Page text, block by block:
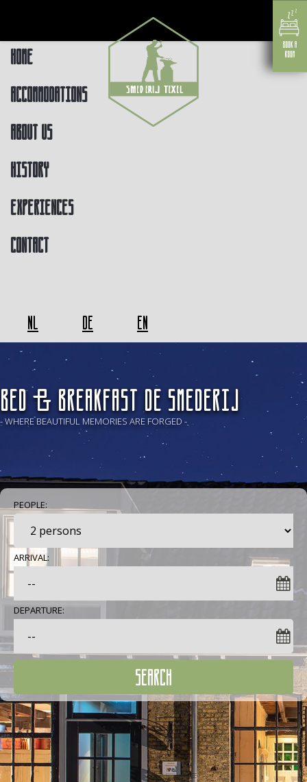
Home
Accommodations
About us
History
Experiences
Contact
NL DE EN
BED & BREAKFAST De Smederij
- WHERE BEAUTIFUL MEMORIES ARE FORGED -
PEOPLE:
ARRIVAL:
DEPARTURE:
SEARCH